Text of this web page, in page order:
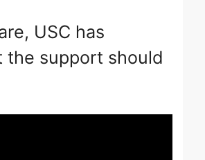
USC has
the support should